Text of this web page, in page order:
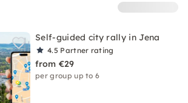
Self-guided city rally in Jena
4.5 Partner rating
from €29
per group up to 6